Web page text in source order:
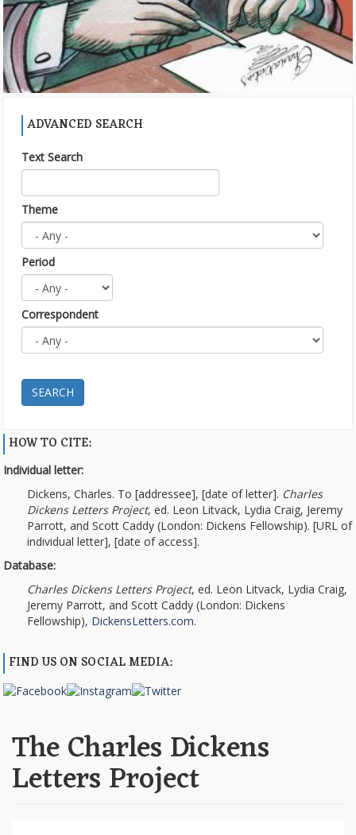
ADVANCED SEARCH
Text Search
Theme
Period
Correspondent
SEARCH
HOW TO CITE:
Individual letter:
Dickens, Charles. To [addressee], [date of letter]. Charles
Dickens Letters Project, ed. Leon Litvack, Lydia Craig, Jeremy
Parrott, and Scott Caddy (London: Dickens Fellowship). [URL of
individual letter], [date of access].
Database:
Charles Dickens Letters Project, ed. Leon Litvack, Lydia Craig,
Jeremy Parrott, and Scott Caddy (London: Dickens
Fellowship), DickensLetters.com.
FIND US ON SOCIAL MEDIA:
The Charles Dickens
Letters Project